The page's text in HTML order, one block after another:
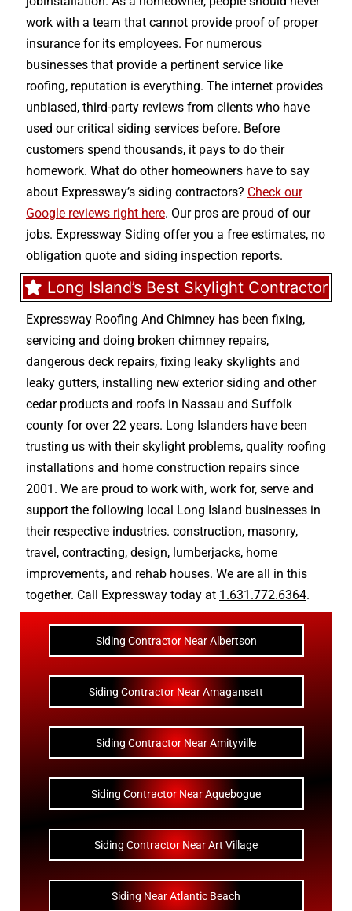
work with a team that cannot provide proof of proper
insurance for its employees. For numerous
businesses that provide a pertinent service like
roofing, reputation is everything. The internet provides
unbiased, third-party reviews from clients who have
used our critical siding services before. Before
customers spend thousands, it pays to do their
homework. What do other homeowners have to say
about Expressway’s siding contractors? Check our
Google reviews right here. Our pros are proud of our
jobs. Expressway Siding offer you a free estimates, no
obligation quote and siding inspection reports.
Long Island’s Best Skylight Contractor
Expressway Roofing And Chimney has been fixing,
servicing and doing broken chimney repairs,
dangerous deck repairs, fixing leaky skylights and
leaky gutters, installing new exterior siding and other
cedar products and roofs in Nassau and Suffolk
county for over 22 years. Long Islanders have been
trusting us with theirskylight problems, quality roofing
installations and home construction repairs since
2001. We are proud to work with, work for, serve and
support the following local Long Island businesses in
their respective industries. construction, masonry,
travel, contracting, design, lumberjacks, home
improvements, and rehab houses. We are all in this
together. Call Expressway today at 1.631.772.6364.
Siding Contractor Near Albertson
Siding Contractor Near Amagansett
Siding Contractor Near Amityville
Siding Contractor Near Aquebogue
Siding Contractor Near Art Village
Siding Near Atlantic Beach